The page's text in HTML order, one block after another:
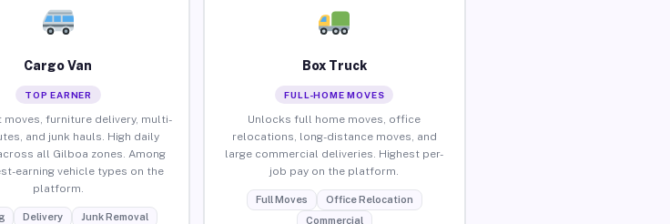
Cargo Van
TOP EARNER
moves, furniture delivery, multi-
and junk hauls. High daily
all Gilboa zones. Among
earning vehicle types on the
platform.
Delivery Junk Removal
Box Truck
FULL-HOME MOVES
Unlocks full home moves, office
relocations, long-distance moves, and
large commercial deliveries. Highest per-
job pay on the platform.
Full Moves
Office Relocation
Commercial